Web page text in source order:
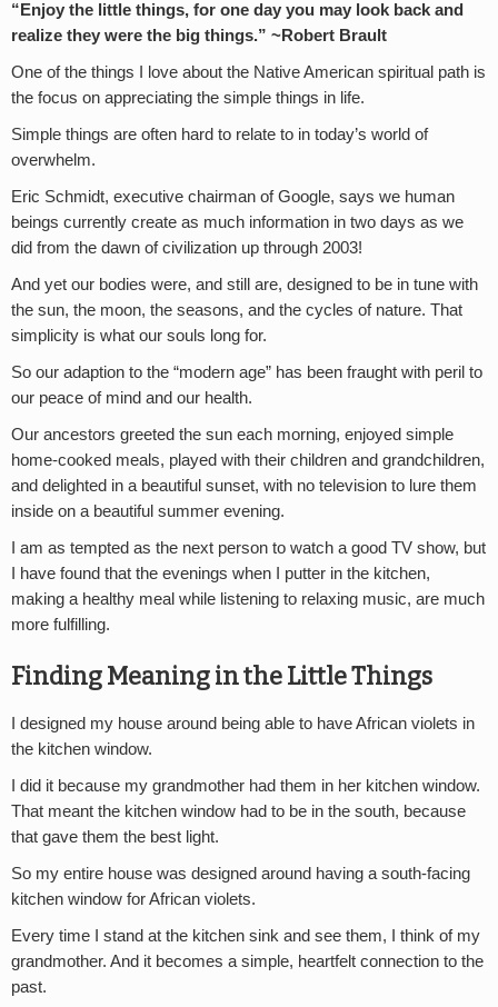
“Enjoy the little things, for one day you may look back and
realize they were the big things.” ~Robert Brault
One of the things I love about the Native American spiritual path is
the focus on appreciating the simple things in life.
Simple things are often hard to relate to in today’s world of
overwhelm.
Eric Schmidt, executive chairman of Google, says we human
beings currently create as much information in two days as we
did from the dawn of civilization up through 2003!
And yet our bodies were, and still are, designed to be in tune with
the sun, the moon, the seasons, and the cycles of nature. That
simplicity is what our souls long for.
So our adaption to the “modern age” has been fraught with peril to
our peace of mind and our health.
Our ancestors greeted the sun each morning, enjoyed simple
home-cooked meals, played with their children and grandchildren,
and delighted in a beautiful sunset, with no television to lure them
inside on a beautiful summer evening.
I am as tempted as the next person to watch a good TV show, but
I have found that the evenings when I putter in the kitchen,
making a healthy meal while listening to relaxing music, are much
more fulfilling.
Finding Meaning in the Little Things
I designed my house around being able to have African violets in
the kitchen window.
I did it because my grandmother had them in her kitchen window.
That meant the kitchen window had to be in the south, because
that gave them the best light.
So my entire house was designed around having a south-facing
kitchen window for African violets.
Every time I stand at the kitchen sink and see them, I think of my
grandmother. And it becomes a simple, heartfelt connection to the
past.